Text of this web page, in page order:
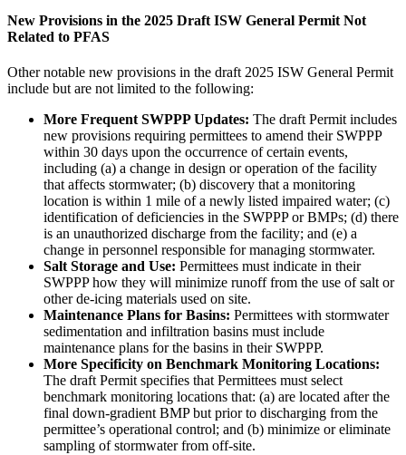
New Provisions in the 2025 Draft ISW General Permit Not
Related to PFAS
Other notable new provisions in the draft 2025 ISW General Permit
include but are not limited to the following:
More Frequent SWPPP Updates: The draft Permit includes
new provisions requiring permittees to amend their SWPPP
within 30 days upon the occurrence of certain events,
including (a) a change in design or operation of the facility
that affects stormwater; (b) discovery that a monitoring
location is within 1 mile of a newly listed impaired water; (c)
identification of deficiencies in the SWPPP or BMPs; (d) there
is an unauthorized discharge from the facility; and (e) a
change in personnel responsible for managing stormwater.
Salt Storage and Use: Permittees must indicate in their
SWPPP how they will minimize runoff from the use of salt or
other de-icing materials used on site.
Maintenance Plans for Basins: Permittees with stormwater
sedimentation and infiltration basins must include
maintenance plans for the basins in their SWPPP.
More Specificity on Benchmark Monitoring Locations:
The draft Permit specifies that Permittees must select
benchmark monitoring locations that: (a) are located after the
final down-gradient BMP but prior to discharging from the
permittee’s operational control; and (b) minimize or eliminate
sampling of stormwater from off-site.